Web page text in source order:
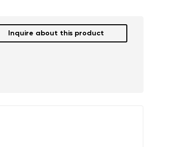
Inquire about this product